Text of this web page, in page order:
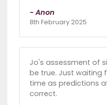
- Anon
8th February 2025
Jo's assessment of
be true. Just waiting
time as predictions
correct.